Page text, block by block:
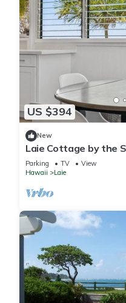
US $394
New
Laie Cottage by the
Beach - Eco Friendly
Parking TV
View
Hawaii
Laie